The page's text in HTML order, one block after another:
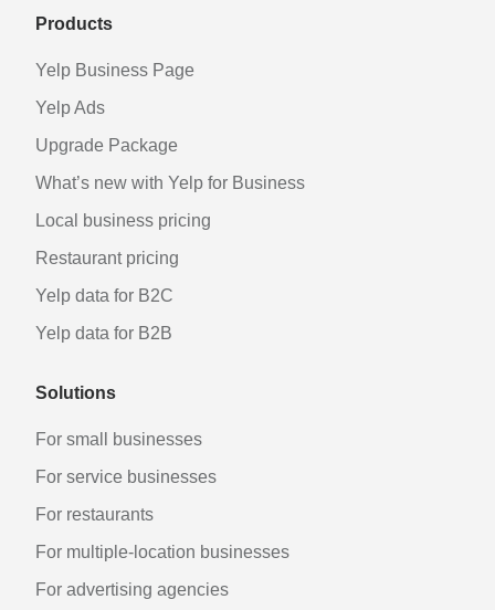
Products
Yelp Business Page
Yelp Ads
Upgrade Package
What’s new with Yelp for Business
Local business pricing
Restaurant pricing
Yelp data for B2C
Yelp data for B2B
Solutions
For small businesses
For service businesses
For restaurants
For multiple-location businesses
For advertising agencies